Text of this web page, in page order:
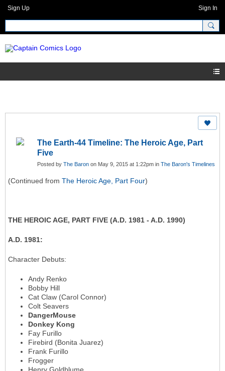
Sign Up Sign In
The Earth-44 Timeline: The Heroic Age, Part
Five
Posted by The Baron on May 9, 2015 at 1:22pm in The Baron's Timelines
(Continued from The Heroic Age, Part Four)
THE HEROIC AGE, PART FIVE (A.D. 1981 - A.D. 1990)
A.D. 1981:
Character Debuts:
Andy Renko
Bobby Hill
Cat Claw (Carol Connor)
Colt Seavers
DangerMouse
Donkey Kong
Fay Furillo
Firebird (Bonita Juarez)
Frank Furillo
Frogger